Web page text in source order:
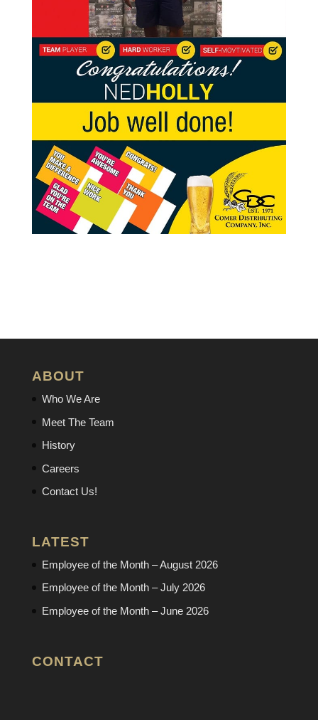
ABOUT
Who We Are
Meet The Team
History
Careers
Contact Us!
LATEST
Employee of the Month – August 2026
Employee of the Month – July 2026
Employee of the Month – June 2026
CONTACT